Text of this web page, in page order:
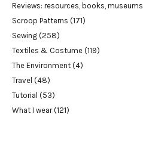
Reviews: resources, books, museums
Scroop Patterns (171)
Sewing (258)
Textiles & Costume (119)
The Environment (4)
Travel (48)
Tutorial (53)
What I wear(121)